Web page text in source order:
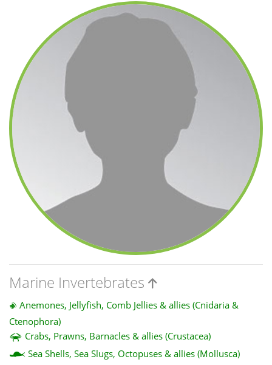
Marine Invertebrates
Anemones, Jellyfish, Comb Jellies & allies (Cnidaria &
Ctenophora)
Crabs, Prawns, Barnacles & allies (Crustacea)
Sea Shells, Sea Slugs, Octopuses & allies (Mollusca)